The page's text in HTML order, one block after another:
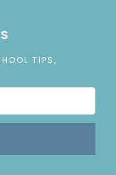
TIPS,